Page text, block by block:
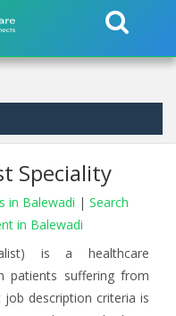
Speciality
in Balewadi | Search
in Balewadi
is a healthcare
patients suffering from
description criteria is